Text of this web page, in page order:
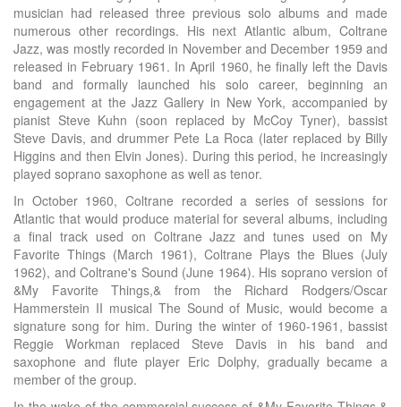
musician had released three previous solo albums and made
numerous other recordings. His next Atlantic album, Coltrane
Jazz, was mostly recorded in November and December 1959 and
released in February 1961. In April 1960, he finally left the Davis
band and formally launched his solo career, beginning an
engagement at the Jazz Gallery in New York, accompanied by
pianist Steve Kuhn (soon replaced by McCoy Tyner), bassist
Steve Davis, and drummer Pete La Roca (later replaced by Billy
Higgins and then Elvin Jones). During this period, he increasingly
played soprano saxophone as well as tenor.
In October 1960, Coltrane recorded a series of sessions for
Atlantic that would produce material for several albums, including
a final track used on Coltrane Jazz and tunes used on My
Favorite Things (March 1961), Coltrane Plays the Blues (July
1962), and Coltrane's Sound (June 1964). His soprano version of
&My Favorite Things,& from the Richard Rodgers/Oscar
Hammerstein II musical The Sound of Music, would become a
signature song for him. During the winter of 1960-1961, bassist
Reggie Workman replaced Steve Davis in his band and
saxophone and flute player Eric Dolphy, gradually became a
member of the group.